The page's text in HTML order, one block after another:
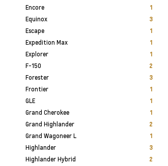
Encore 1
Equinox 3
Escape 1
Expedition Max 1
Explorer 1
F-150 2
Forester 3
Frontier 1
GLE 1
Grand Cherokee 1
Grand Highlander 2
Grand Wagoneer L 1
Highlander 3
Highlander Hybrid 2